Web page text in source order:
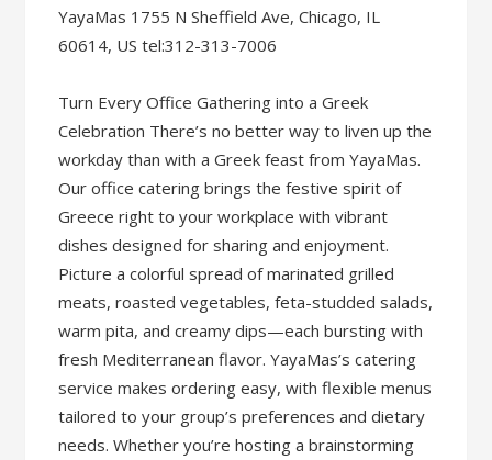
YayaMas 1755 N Sheffield Ave, Chicago, IL
60614, US tel:312-313-7006
Turn Every Office Gathering into a Greek
Celebration There’s no better way to liven up the
workday than with a Greek feast from YayaMas.
Our office catering brings the festive spirit of
Greece right to your workplace with vibrant
dishes designed for sharing and enjoyment.
Picture a colorful spread of marinated grilled
meats, roasted vegetables, feta-studded salads,
warm pita, and creamy dips—each bursting with
fresh Mediterranean flavor. YayaMas’s catering
service makes ordering easy, with flexible menus
tailored to your group’s preferences and dietary
needs. Whether you’re hosting a brainstorming